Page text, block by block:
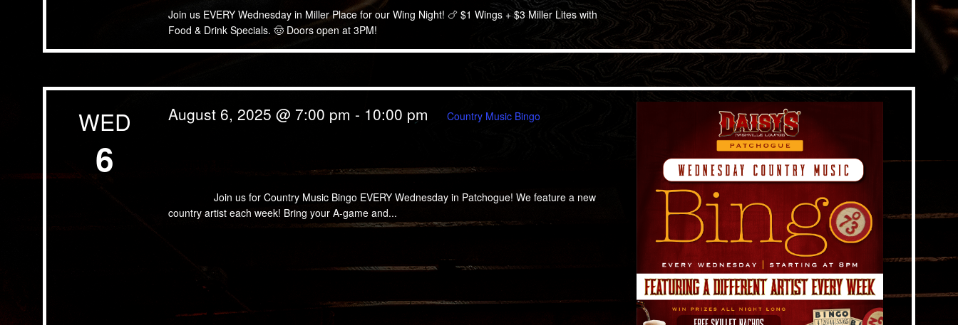
Join us EVERY Wednesday in Miller Place for our Wing Night! 🍗 $1 Wings + $3 Miller Lites with
Food & Drink Specials. 🤠 Doors open at 3PM!
WED
6
August 6, 2025 @ 7:00 pm - 10:00 pm Country Music Bingo
Join us for Country Music Bingo EVERY Wednesday in Patchogue! We feature a new
country artist each week! Bring your A-game and...